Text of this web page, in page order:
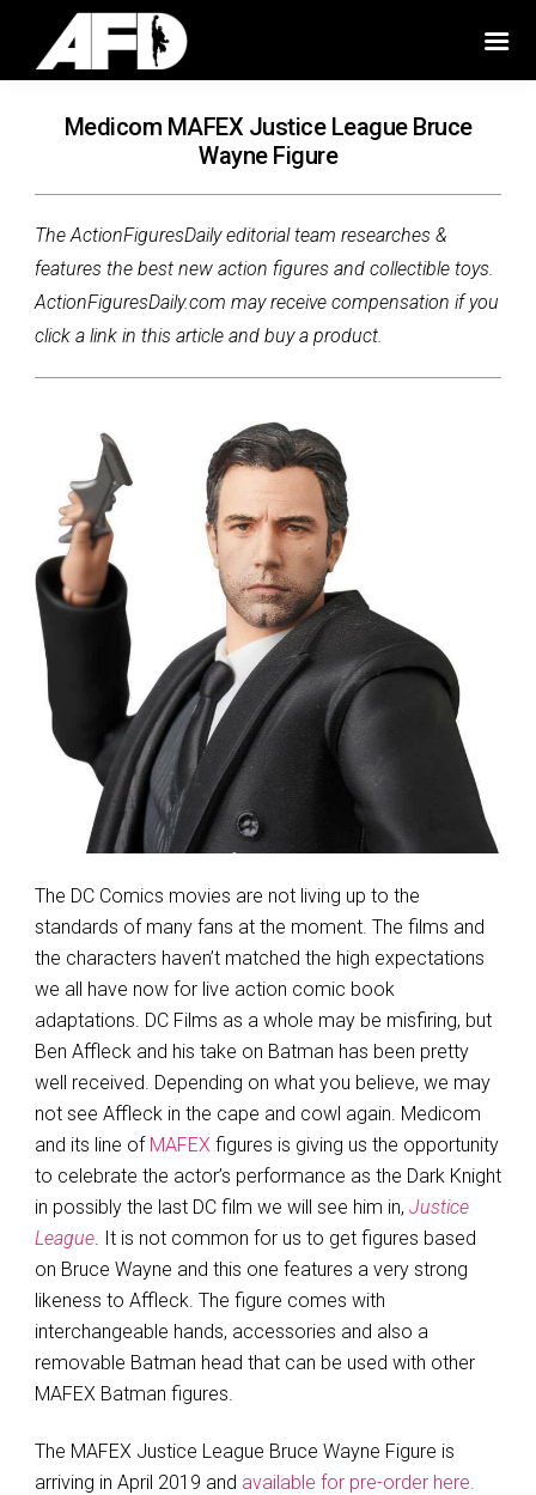
Medicom MAFEX Justice League Bruce
Wayne Figure
The ActionFiguresDaily editorial team researches &
features the best new action figures and collectible toys.
ActionFiguresDaily.com may receive compensation if you
click a link in this article and buy a product.
The DC Comics movies are not living up to the
standards of many fans at the moment. The films and
the characters haven’t matched the high expectations
we all have now for live action comic book
adaptations. DC Films as a whole may be misfiring, but
Ben Affleck and his take on Batman has been pretty
well received. Depending on what you believe, we may
not see Affleck in the cape and cowl again. Medicom
and its line of MAFEX figures is giving us the opportunity
to celebrate the actor’s performance as the Dark Knight
in possibly the last DC film we will see him in, Justice
League. It is not common for us to get figures based
on Bruce Wayne and this one features a very strong
likeness to Affleck. The figure comes with
interchangeable hands, accessories and also a
removable Batman head that can be used with other
MAFEX Batman figures.
The MAFEX Justice League Bruce Wayne Figure is
arriving in April 2019 and available for pre-order here.